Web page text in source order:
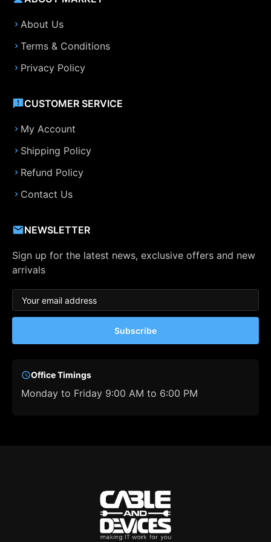
About Us
Terms & Conditions
Privacy Policy
CUSTOMER SERVICE
My Account
Shipping Policy
Refund Policy
Contact Us
NEWSLETTER
Sign up for the latest news, exclusive offers and new
arrivals
Subscribe
Office Timings
Monday to Friday 9:00 AM to 6:00 PM